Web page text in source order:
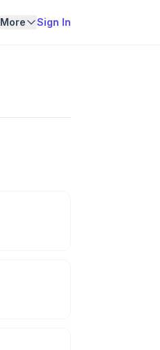
More Sign In